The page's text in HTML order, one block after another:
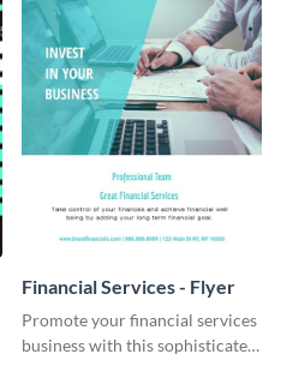
Financial Services - Flyer
Promote your financial services
business with this sophisticated